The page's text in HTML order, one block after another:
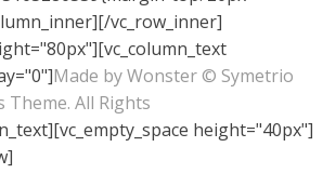
vc_row_inner]
Made byWonster © Symetrio
Theme. All Rights
height="40px"]